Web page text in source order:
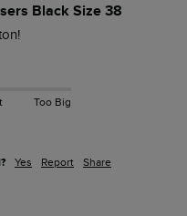
Black Size 38
Too Big
Yes Report Share